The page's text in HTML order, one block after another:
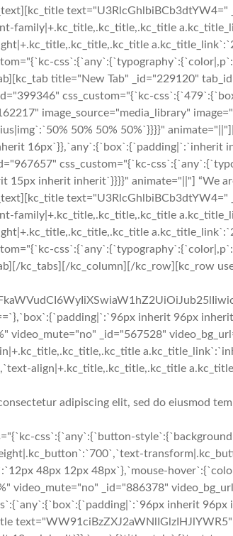
family|+.kc_title,.kc_title,.kc_title
title="New Tab" _id="229120"
css_custom="{`kc-
image_source="media_library"
50% 50% 50%`}}}}"
16px`}},`any`:{`box`:{`padding|`:`inherit
css_custom="{`kc-
inherit inherit`}}}}" animate="||"] “We
family|+.kc_title,.kc_title,.kc_title
kc_tabs][/kc_column][/kc_row][kc_row
inherit 96px
video_mute="no" _id="567528"
align|+.kc_title,.kc_title,.kc_title
adipiscing elit, sed do eiusmod
css`:{`any`:{`button-
48px 12px 48px`},`mouse-
video_mute="no" _id="886378"
inherit